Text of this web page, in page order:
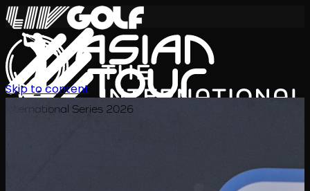
International Series 2026
Skip to content